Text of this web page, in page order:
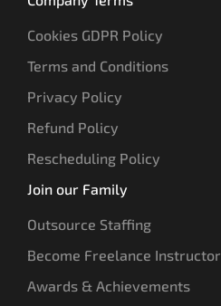
Cookies GDPR Policy
Terms and Conditions
Privacy Policy
Refund Policy
Rescheduling Policy
Join our Family
Outsource Staffing
Become Freelance Instructor
Awards & Achievements